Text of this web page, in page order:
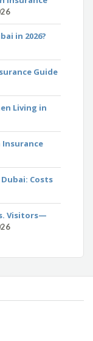
in 2026?
Guide
Living in
Costs
Visitors—